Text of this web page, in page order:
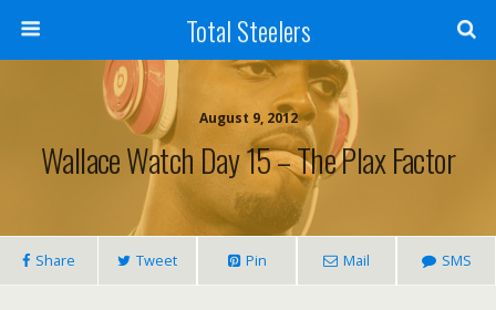
Total Steelers
August 9, 2012
Wallace Watch Day 15 – The Plax Factor
Share Tweet Pin Mail SMS